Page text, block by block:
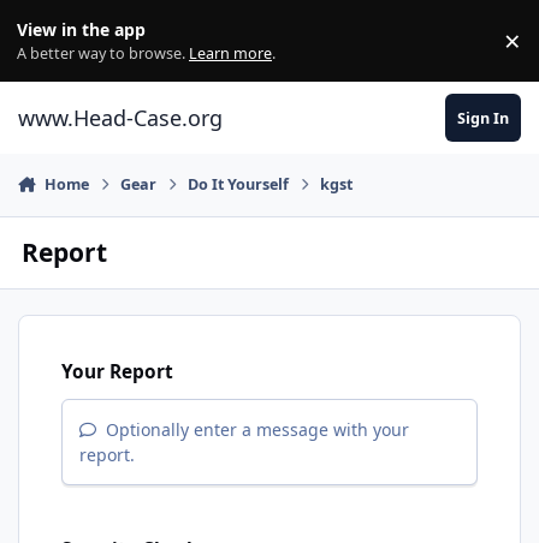
View in the app
A better way to browse. Learn more. ×
www.Head-Case.org Sign In
Home Gear Do It Yourself kgst
Report
Your Report
Optionally enter a message with your
report.